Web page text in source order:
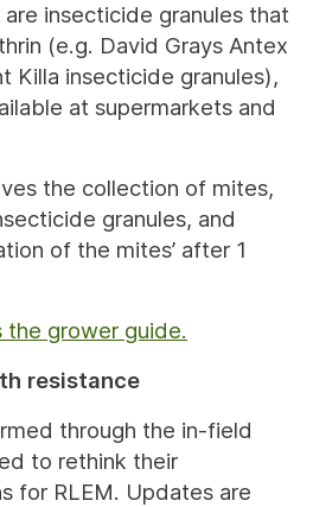
insecticide granules that
(e.g. David Grays Antex
Killa insecticide granules),
at supermarkets and
the collection of mites,
granules, and
of the mites’ after 1
the grower guide.
resistance
through the in-field
to rethink their
for RLEM. Updates are